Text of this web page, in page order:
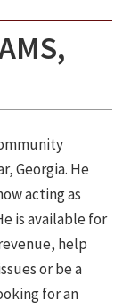
Georgia. He
acting as
is available for
help
or be a
for an